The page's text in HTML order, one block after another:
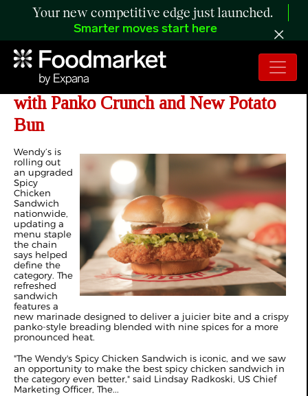
Your new competitive edge just launched.
Smarter moves start here
Wendy's Revamps Spicy Chicken
with Panko Crunch and New Potato
Bun
Wendy’s is
rolling out
an upgraded
Spicy
Chicken
Sandwich
nationwide,
updating a
menu staple
the chain
says helped
define the
category. The
refreshed
sandwich
features a
new marinade designed to deliver a juicier bite and a crispy
panko-style breading blended with nine spices for a more
pronounced heat.
"The Wendy's Spicy Chicken Sandwich is iconic, and we saw
an opportunity to make the best spicy chicken sandwich in
the category even better," said Lindsay Radkoski, US Chief
Marketing Officer, The...